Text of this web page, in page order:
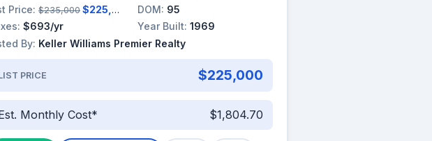
Price: $235,000 $225,000 DOM: 95
$693/yr Year Built: 1969
By: Keller Williams Premier Realty
PRICE $225,000
Monthly Cost* $1,804.70